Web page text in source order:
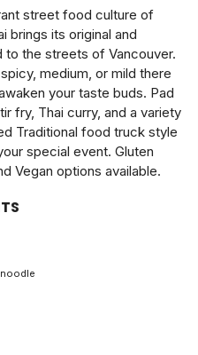
street food culture of
brings its original and
to the streets of Vancouver.
medium, or mild there
your taste buds. Pad
fry, Thai curry, and a variety
Traditional food truck style
special event. Gluten
Vegan options available.